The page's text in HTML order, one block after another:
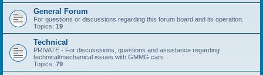
General Forum
For questions or discussions regarding this forum board and its operation.
Topics: 19
Technical
PRIVATE - For discusssions, questions and assistance regarding
technical/mechanical issues with GMMG cars.
Topics: 79